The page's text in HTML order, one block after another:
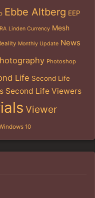
Ebbe Altberg EEP
Linden Currency Mesh
Monthly Update News
Photoshop
Life Second Life
Second Life Viewers
Viewer
10